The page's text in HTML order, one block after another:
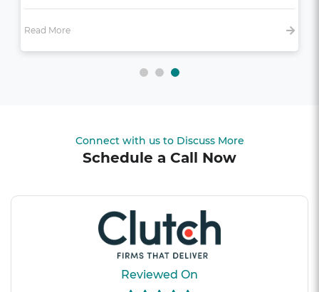
Read More
Connect with us to Discuss More
Schedule a Call Now
Reviewed On